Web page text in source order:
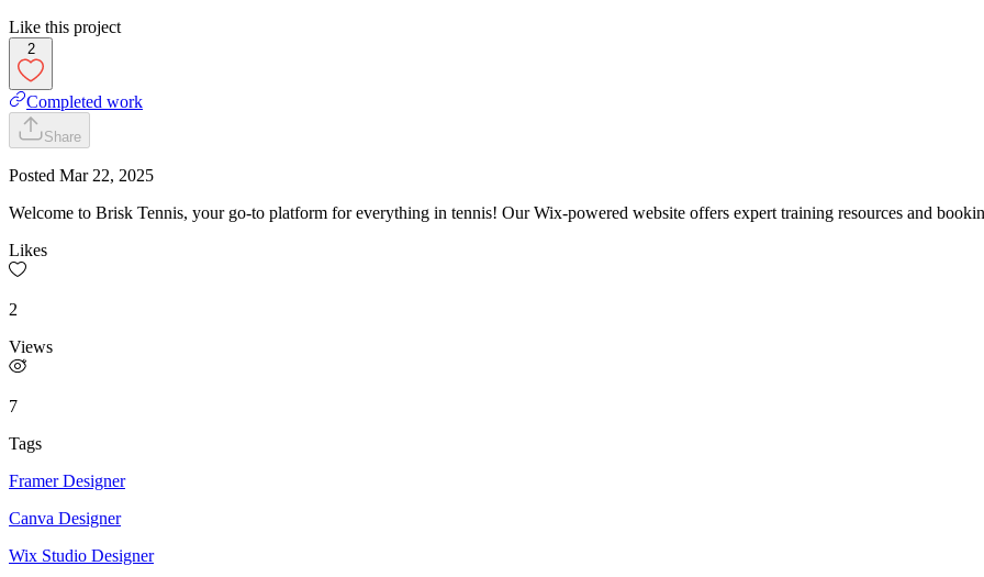
Like this project
2
Completed work
Share
Posted Mar 22, 2025
Welcome to Brisk Tennis, your go-to platform for everything in tennis! Our Wix-powered website offers expert training resources and
Likes
2
Views
7
Tags
Framer Designer
Canva Designer
Wix Studio Designer